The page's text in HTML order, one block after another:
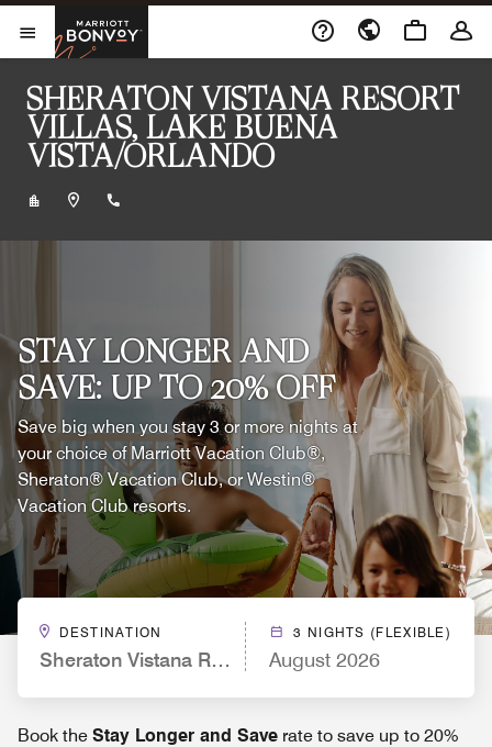
Skip to Content
Open Menu
Marriott BonvoyOpens a new window
SHERATON VISTANA RESORT
VILLAS, LAKE BUENA
VISTA/ORLANDO
STAY LONGER AND
SAVE: UP TO 20% OFF
Save big when you stay 3 or more nights at
your choice of Marriott Vacation Club®,
Sheraton® Vacation Club, or Westin®
Vacation Club resorts.
DESTINATION
Sheraton Vistana Resort Villas, Lake Buena Vista/
3 NIGHTS (FLEXIBLE)
August 2026
Book the Stay Longer and Save rate to save up to 20%